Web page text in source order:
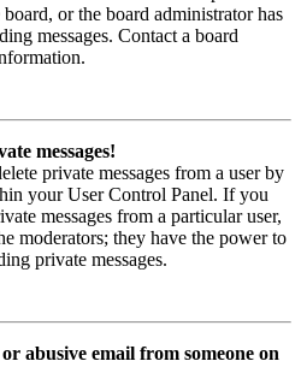
or the board administrator has
messages. Contact a board
messages!
private messages from a user by
your User Control Panel. If you
messages from a particular user,
moderators; they have the power to
private messages.
abusive email from someone on